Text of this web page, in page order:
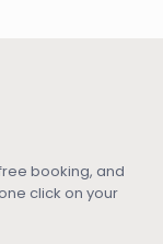
booking, and
click on your